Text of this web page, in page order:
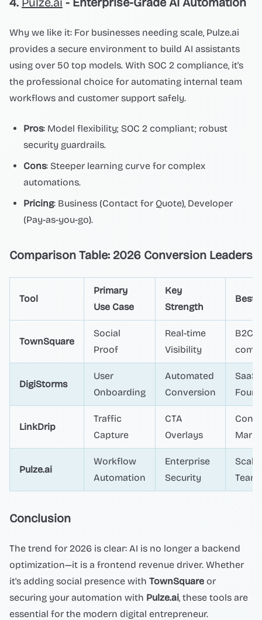
Why we like it: For businesses needing scale, Pulze.ai
provides a secure environment to build AI assistants
using over 50 top models. With SOC 2 compliance, it's
the professional choice for automating internal team
workflows and customer support safely.
Pros: Model flexibility; SOC 2 compliant; robust
security guardrails.
Cons: Steeper learning curve for complex
automations.
Pricing: Business (Contact for Quote), Developer
(Pay-as-you-go).
Comparison Table: 2026 Conversion Leaders
Tool
Primary
Use Case
Key
Strength
Best
TownSquare
Social
Proof
Real-time
Visibility
B2C
DigiStorms
User
Onboarding
Automated
Conversion
SaaS
LinkDrip
Traffic
Capture
CTA
Overlays
Pulze.ai
Workflow
Automation
Enterprise
Security
Conclusion
The trend for 2026 is clear: AI is no longer a backend
optimization—it is a frontend revenue driver. Whether
it's adding social presence with TownSquare or
securing your automation with Pulze.ai, these tools are
essential for the modern digital entrepreneur.